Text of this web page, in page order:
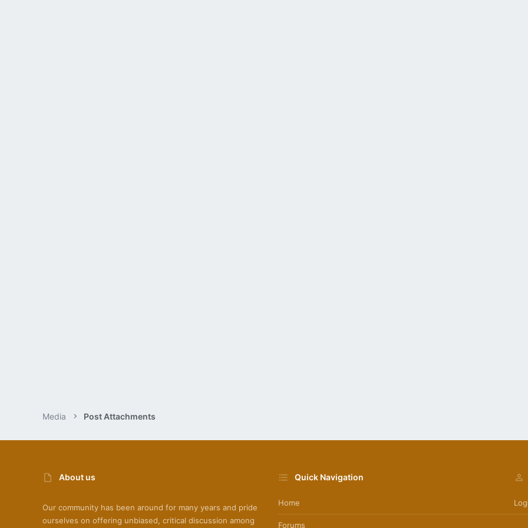
Media Post Attachments
About us
Our community has been around for many years and pride
ourselves on offering unbiased, critical discussion among
Quick Navigation
Home
Forums